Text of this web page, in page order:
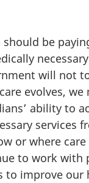
should be
will not
evolves, we
ability to
services
or where care
to work with
to improve our